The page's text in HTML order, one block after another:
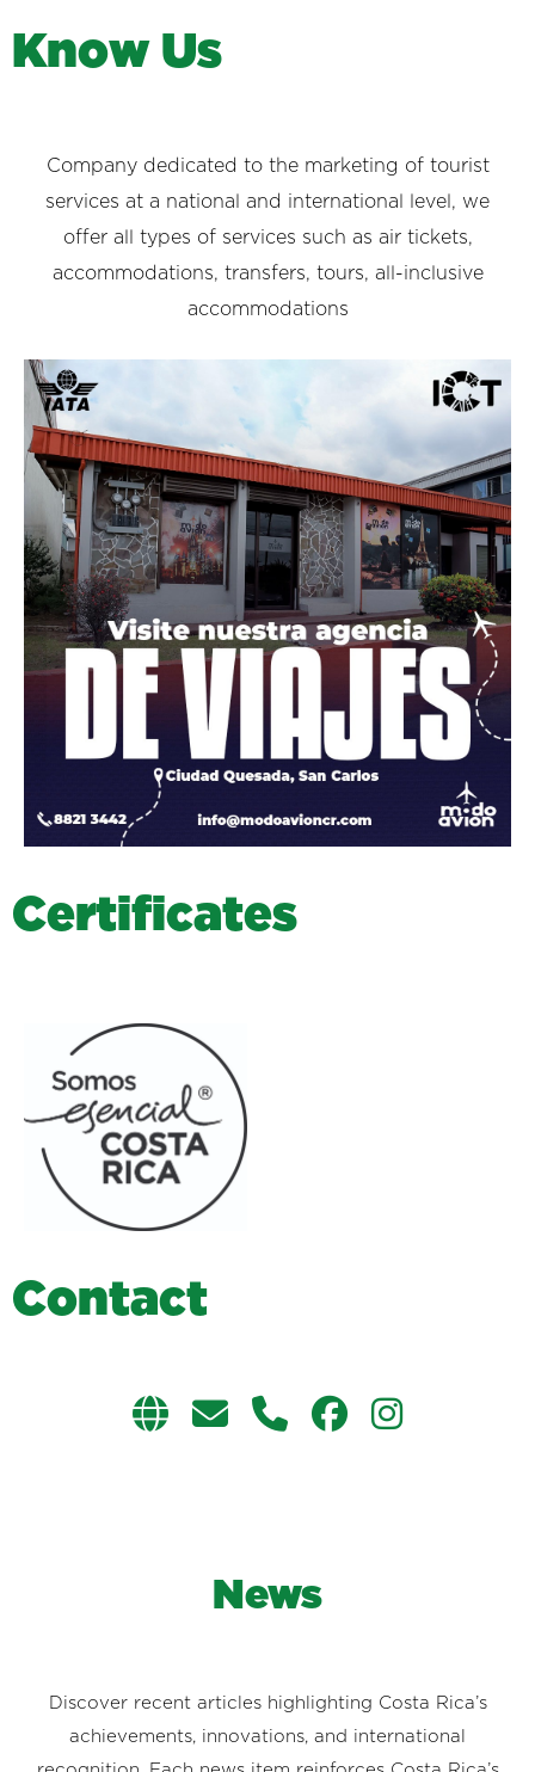
Know Us
Company dedicated to the marketing of tourist
services at a national and international level, we
offer all types of services such as air tickets,
accommodations, transfers, tours, all-inclusive
accommodations
Certificates
Contact
News
Discover recent articles highlighting Costa Rica’s
achievements, innovations, and international